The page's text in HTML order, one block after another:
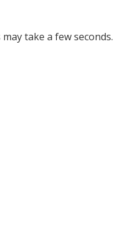
take a few seconds.